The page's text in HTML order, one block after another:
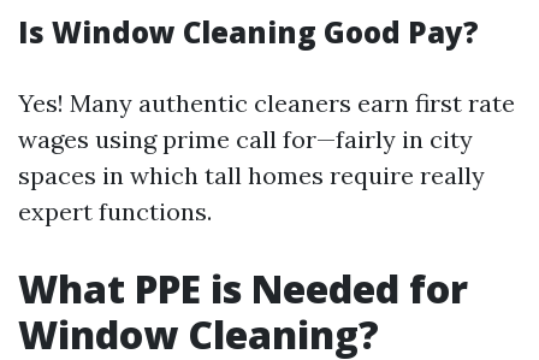
Is Window Cleaning Good Pay?
Yes! Many authentic cleaners earn first rate
wages using prime call for—fairly in city
spaces in which tall homes require really
expert functions.
What PPE is Needed for
Window Cleaning?